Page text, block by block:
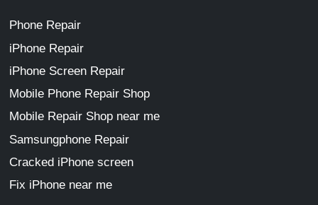
Phone Repair
iPhone Repair
iPhone Screen Repair
Mobile Phone Repair Shop
Mobile Repair Shop near me
Samsungphone Repair
Cracked iPhone screen
Fix iPhone near me